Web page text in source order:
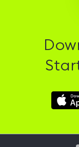
Hussle